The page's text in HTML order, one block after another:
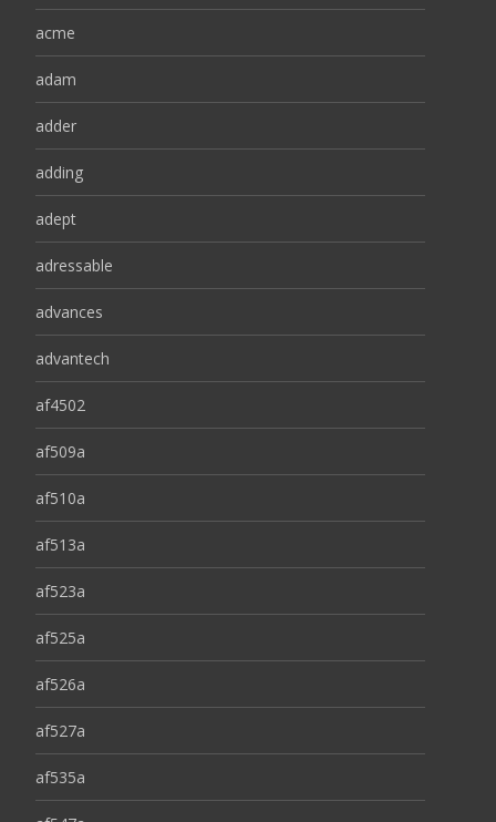
acme
adam
adder
adding
adept
adressable
advances
advantech
af4502
af509a
af510a
af513a
af523a
af525a
af526a
af527a
af535a